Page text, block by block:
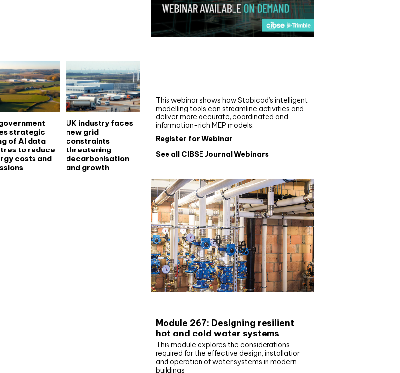
strategic
of AI data
to reduce
costs and
UK industry faces
new grid
constraints
threatening
decarbonisation
and growth
This webinar shows how Stabicad’s intelligent
modelling tools can streamline activities and
deliver more accurate, coordinated and
information-rich MEP models.
Register for Webinar
See all CIBSE Journal Webinars
Module 267: Designing resilient
hot and cold water systems
This module explores the considerations
required for the effective design, installation
and operation of water systems in modern
buildings